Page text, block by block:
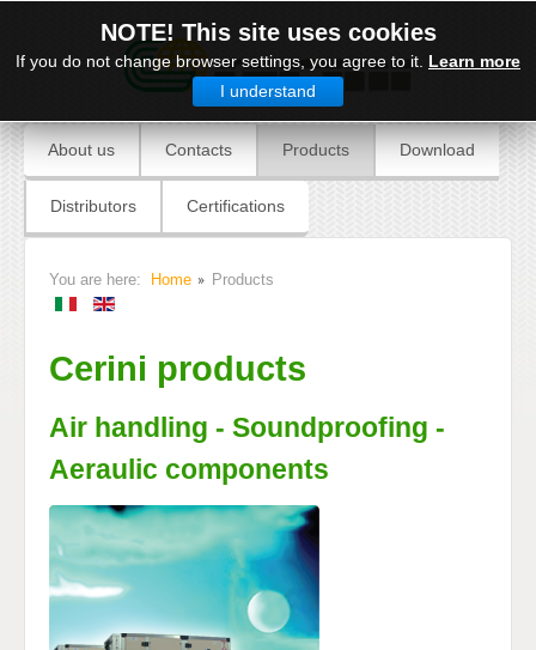
About us Contacts Products Download
Distributors Certifications
You are here: Home Products
Cerini products
Air handling - Soundproofing -
Aeraulic components
NOTE! This site uses cookies
If you do not change browser settings, you agree to it. Learn more
I understand